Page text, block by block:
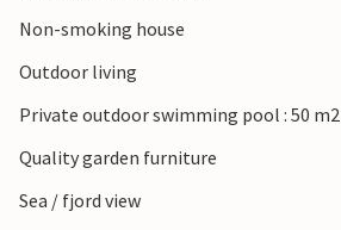
Non-smoking house
Outdoor living
Private outdoor swimming pool : 50 m2
Quality garden furniture
Sea / fjord view